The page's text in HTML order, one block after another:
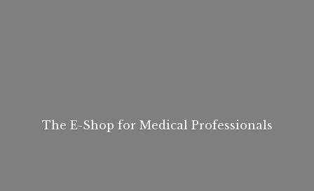
The E-Shop for Medical Professionals